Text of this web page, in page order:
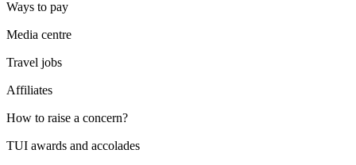
Ways to pay
Media centre
Travel jobs
Affiliates
How to raise a concern?
TUI awards and accolades